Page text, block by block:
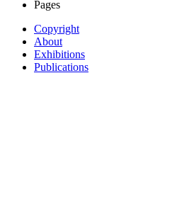
Pages
Copyright
About
Exhibitions
Publications